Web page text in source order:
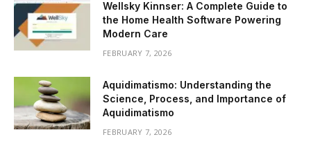
Wellsky Kinnser: A Complete Guide to
the Home Health Software Powering
Modern Care
FEBRUARY 7, 2026
Aquidimatismo: Understanding the
Science, Process, and Importance of
Aquidimatismo
FEBRUARY 7, 2026